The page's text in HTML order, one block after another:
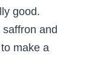
good.
and
make a